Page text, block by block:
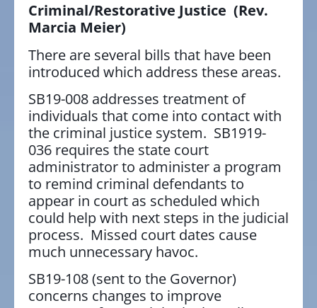
Criminal/Restorative Justice (Rev.
Marcia Meier)
There are several bills that have been
introduced which address these areas.
SB19-008 addresses treatment of
individuals that come into contact with
the criminal justice system. SB1919-
036 requires the state court
administrator to administer a program
to remind criminal defendants to
appear in court as scheduled which
could help with next steps in the judicial
process. Missed court dates cause
much unnecessary havoc.
SB19-108 (sent to the Governor)
concerns changes to improve